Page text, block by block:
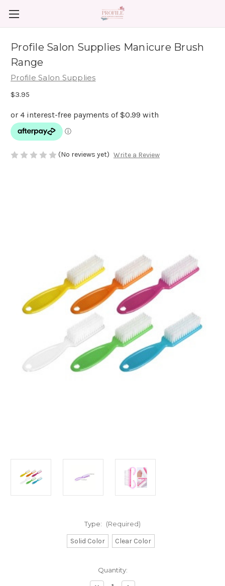
Profile Salon Supplies Manicure Brush
Range
Profile Salon Supplies
$3.95
(No reviews yet) Write a Review
Type: (Required)
Solid Color Clear Color
Quantity: